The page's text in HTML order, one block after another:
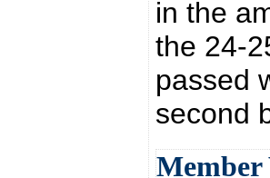
in the
the 24-
passed
second
Member